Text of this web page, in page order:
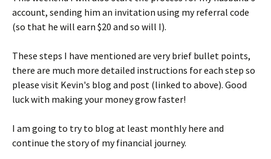
account, sending him an invitation using my referral code
(so that he will earn $20 and so will I).
These steps I have mentioned are very brief bullet points,
there are much more detailed instructions for each step so
please visit Kevin's blog and post (linked to above). Good
luck with making your money grow faster!
I am going to try to blog at least monthly here and
continue the story of my financial journey.